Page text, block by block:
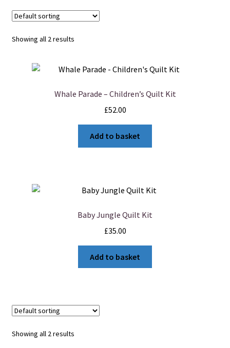
Showing all 2 results
Whale Parade – Children’s Quilt Kit
£52.00
Add to basket
Baby Jungle Quilt Kit
£35.00
Add to basket
Showing all 2 results